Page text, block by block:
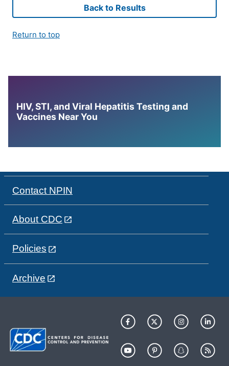
Back to Results
Return to top
HIV, STI, and Viral Hepatitis Testing and
Vaccines Near You
Contact NPIN
About CDC
Policies
Archive